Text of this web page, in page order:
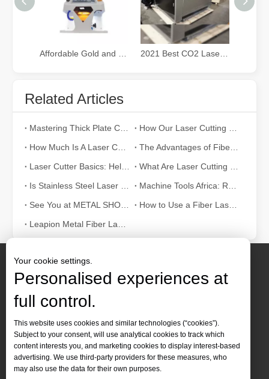
Affordable Gold and Silver Jewelry fiber Laser Welding Machine 2021 Best CO2 Laser Cutter for Small Business
Related Articles
Mastering Thick Plate Cutting: How Fiber Laser Cutting Machines Revolutionize Manufacturing
How Our Laser Cutting Machines are Empowering Mexican Manufacturing
How Much Is A Laser Cutter？How To Choose The Best？
The Advantages of Fiber Laser Cutting Machines: Low Maintenance, Depreciation, and Material Loss
Laser Cutter Basics: Help You Fully Understand
What Are Laser Cutting Tolerances? What Are The Cutting Tolerances of Fiber Laser Cutting Machines?
Is Stainless Steel Laser Cutting Possible? What You Need To Know?
Machine Tools Africa: Real-time Updates
See You at METAL SHOW And TIB 2024!
How to Use a Fiber Laser Cutting Machine: A Beginner's Guide
Leapion Metal Fiber Laser Cutting Machines: A New Era of Metal Processing
Contact Us
 Tel :+86-19905410296
 WhatsApp:+86-19905410296
 Email：inquiry@leapion.com
Your cookie settings.
Personalised experiences at
full control.
This website uses cookies and similar technologies (“cookies”).
Subject to your consent, will use analytical cookies to track which
content interests you, and marketing cookies to display interest-based
advertising. We use third-party providers for these measures, who
may also use the data for their own purposes.